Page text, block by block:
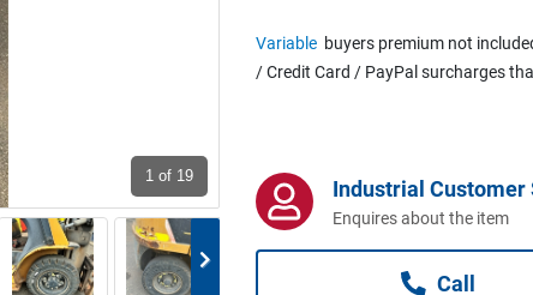
1 of 19
Variable buyers premium not
/ Credit Card / PayPal surcharges
Industrial Customer
Enquires about the item
Call